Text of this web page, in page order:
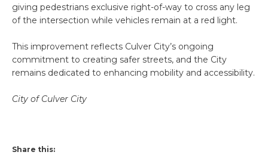
giving pedestrians exclusive right-of-way to cross any leg
of the intersection while vehicles remain at a red light.
This improvement reflects Culver City’s ongoing
commitment to creating safer streets, and the City
remains dedicated to enhancing mobility and accessibility.
City of Culver City
Share this: